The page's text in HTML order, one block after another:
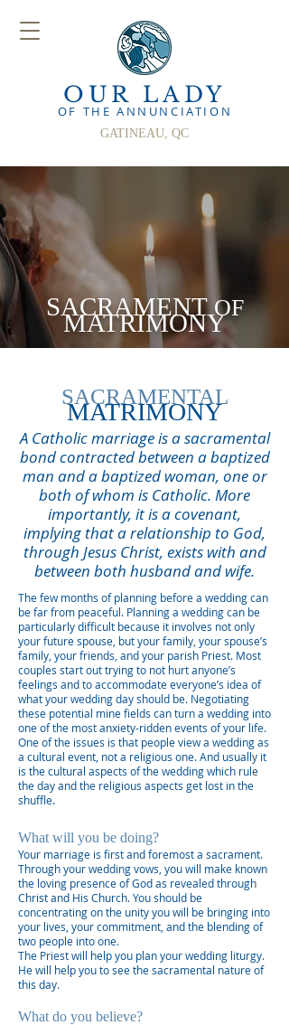
OUR LADY
OF THE ANN UNCIATION
GATINEAU, QC
SACRAMENTOF
MATRIMONY
SACRAMENTAL
MATRIMONY
A Catholic marriage is a sacramental
bond contracted between a baptized
man and a baptized woman, one or
both of whom is Catholic. More
importantly, it is a covenant,
implying that a relationship to God,
through Jesus Christ, exists with and
between both husband and wife.
The few months of planning before a wedding can
be far from peaceful. Planning a wedding can be
particularly difficult because it involves not only
your future spouse, but your family, your spouse’s
family, your friends, and your parish Priest. Most
couples start out trying to not hurt anyone’s
feelings and to accommodate everyone’s idea of
what your wedding day should be. Negotiating
these potential mine fields can turn a wedding into
one of the most anxiety-ridden events of your life.
One of the issues is that people view a wedding as
a cultural event, not a religious one. And usually it
is the cultural aspects of the wedding which rule
the day and the religious aspects get lost in the
shuffle.
What will you be doing?
Your marriage is first and foremost a sacrament.
Through your wedding vows, you will make known
the loving presence of God as revealed through
Christ and His Church. You should be
concentrating on the unity you will be bringing into
your lives, your commitment, and the blending of
two people into one.
The Priest will help you plan your wedding liturgy.
He will help you to see the sacramental nature of
this day.
What do you believe?